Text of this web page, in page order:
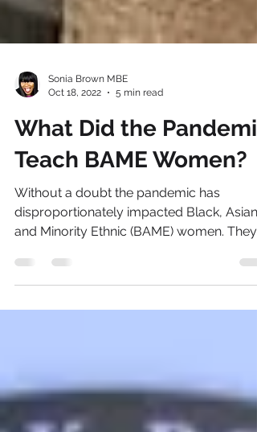
Oct 18, 2022
5 min read
What Did the Pandemic
Teach BAME Women?
Without a doubt the pandemic has
disproportionately impacted Black, Asian
and Minority Ethnic (BAME) women. They